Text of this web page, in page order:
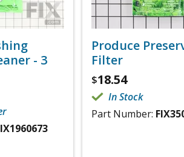
- 3
Produce
Filter
$18.54
In Stock
Part Number: